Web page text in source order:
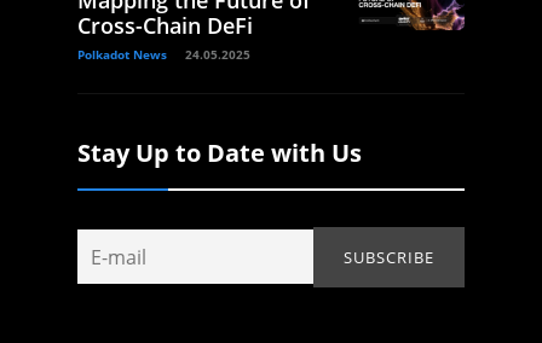
Cross-Chain DeFi
Polkadot News 24.05.2025
Stay Up to Date with Us